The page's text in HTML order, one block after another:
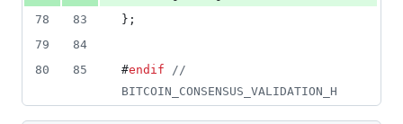
78
83
};
79
84
80
85 #endif
//
BITCOIN_CONSENSUS_VALIDATION_H